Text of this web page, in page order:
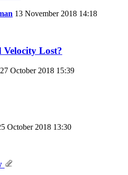
13 November 2018 14:18
Velocity Lost?
27 October 2018 15:39
October 2018 13:30